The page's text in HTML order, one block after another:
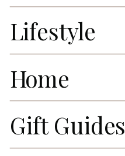
Lifestyle
Home
Gift Guides